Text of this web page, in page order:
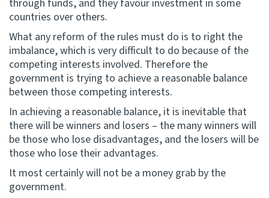
through funds, and they favour investment in some
countries over others.
What any reform of the rules must do is to right the
imbalance, which is very difficult to do because of the
competing interests involved. Therefore the
government is trying to achieve a reasonable balance
between those competing interests.
In achieving a reasonable balance, it is inevitable that
there will be winners and losers – the many winners will
be those who lose disadvantages, and the losers will be
those who lose their advantages.
It most certainly will not be a money grab by the
government.